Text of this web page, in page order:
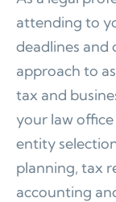
attending to
deadlines and
approach to
tax and
your law
entity
planning, tax
accounting